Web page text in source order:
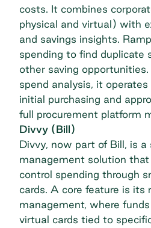
costs. It combines
physical and virtual) with
and savings insights.
spending to find duplicate
other saving
spend analysis, it
initial purchasing and
full procurement platform
Divvy (Bill)
Divvy, now part of Bill, is a
management solution that
control spending through
cards. A core feature is
management, where
virtual cards tied to